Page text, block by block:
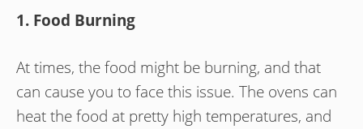
1. Food Burning
At times, the food might be burning, and that
can cause you to face this issue. The ovens can
heat the food at pretty high temperatures, and